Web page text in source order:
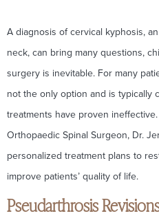
A diagnosis of cervical kyphosis,
neck, can bring many questions,
surgery is inevitable. For many
not the only option and is typically
treatments have proven
Orthopaedic Spinal Surgeon, Dr.
personalized treatment plans to
improve patients’ quality of life.
Pseudarthrosis